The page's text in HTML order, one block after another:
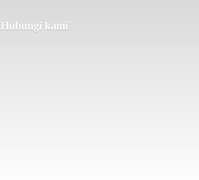
Hubungi kami